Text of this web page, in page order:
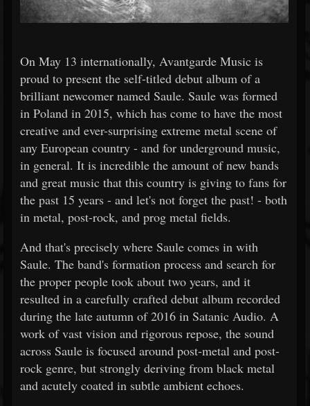
On May 13 internationally, Avantgarde Music is
proud to present the self-titled debut album of a
brilliant newcomer named Saule. Saule was formed
in Poland in 2015, which has come to have the most
creative and ever-surprising extreme metal scene of
any European country - and for underground music,
in general. It is incredible the amount of new bands
and great music that this country is giving to fans for
the past 15 years - and let's not forget the past! - both
in metal, post-rock, and prog metal fields.
And that's precisely where Saule comes in with
Saule. The band's formation process and search for
the proper people took about two years, and it
resulted in a carefully crafted debut album recorded
during the late autumn of 2016 in Satanic Audio. A
work of vast vision and rigorous repose, the sound
across Saule is focused around post-metal and post-
rock genre, but strongly deriving from black metal
and acutely coated in subtle ambient echoes.